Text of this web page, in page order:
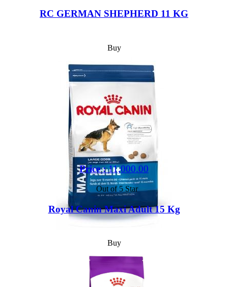
RC GERMAN SHEPHERD 11 KG
Buy
Price :11,000.00
Out of 5 Star
Royal Canin Maxi Adult 15 Kg
Buy